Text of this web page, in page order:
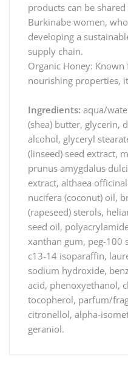
products can be
Burkinabe women,
developing a
supply chain.
Organic Honey:
nourishing properties,
Ingredients: aqua/
(shea) butter, glycerin,
alcohol, glyceryl
(linseed) seed extract,
prunus amygdalus
extract, althaea
nucifera (coconut) oil,
(rapeseed) sterols,
seed oil,
xanthan gum, peg-100
c13-14 isoparaffin,
sodium hydroxide,
acid, phenoxyethanol,
tocopherol, parfum/
citronellol, alpha-
geraniol.